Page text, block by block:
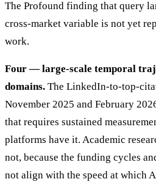
The Profound finding that query
cross-market variable is not yet
work.
Four — large-scale temporal
domains. The LinkedIn-to-top-
November 2025 and February
that requires sustained
platforms have it. Academic
not, because the funding cycles
not align with the speed at which